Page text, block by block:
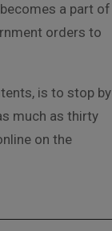
a part of
orders to
is to stop by
much as thirty
on the